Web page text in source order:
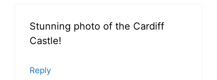
Stunning photo of the Cardiff
Castle!
Reply